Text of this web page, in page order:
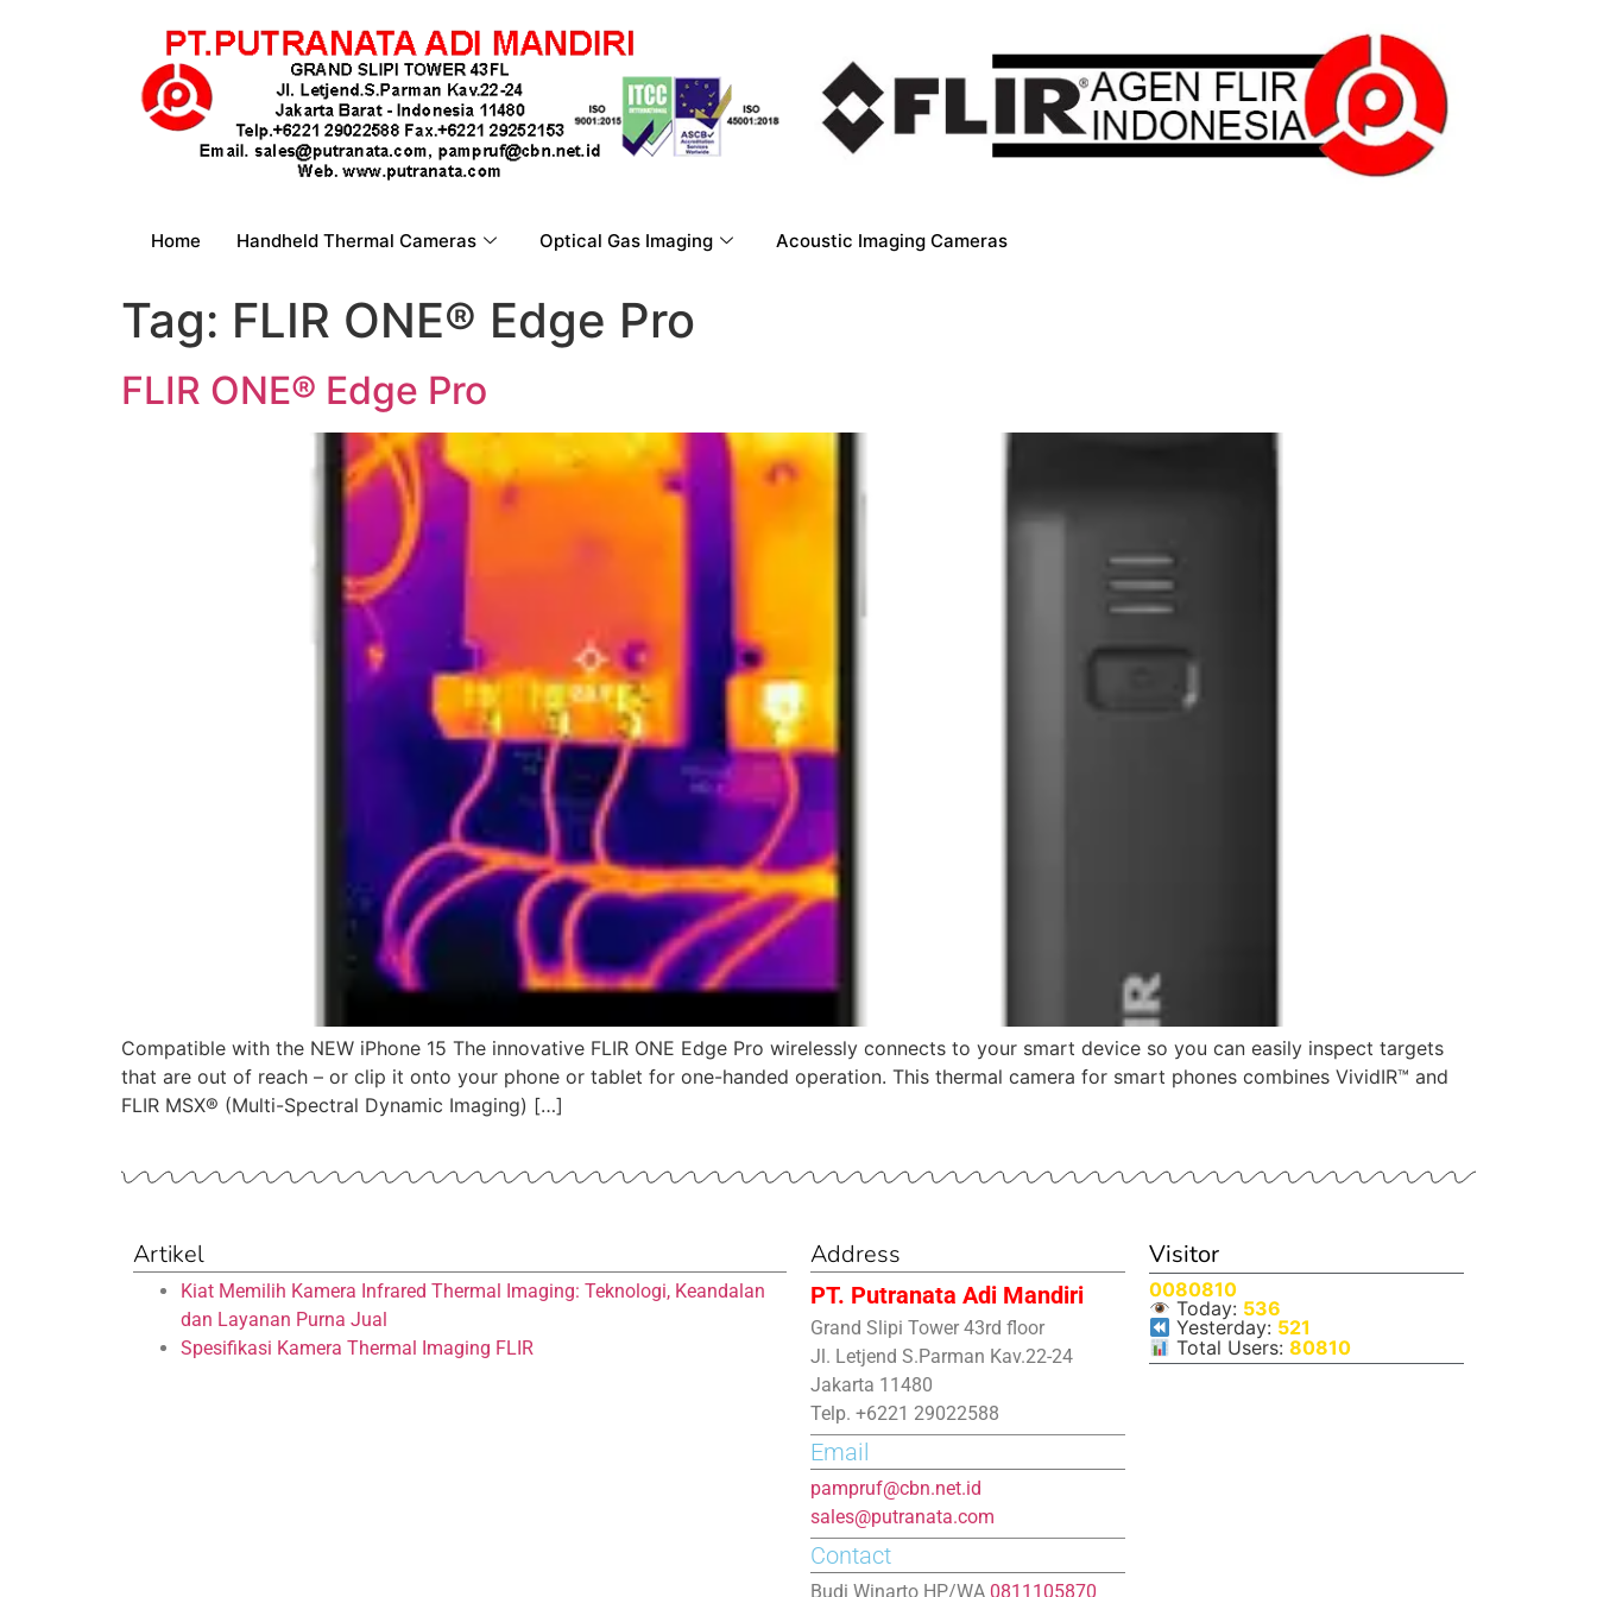
Home Handheld Thermal Cameras Optical Gas Imaging Acoustic Imaging Cameras
Tag: FLIR ONE® Edge Pro
FLIR ONE® Edge Pro
Compatible with the NEW iPhone 15 The innovative FLIR ONE Edge Pro wirelessly connects to your smart device so you can easily inspect targets
that are out of reach – or clip it onto your phone or tablet for one-handed operation. This thermal camera for smart phones combines VividIR™ and
FLIR MSX® (Multi-Spectral Dynamic Imaging) […]
Artikel
Kiat Memilih Kamera Infrared Thermal Imaging: Teknologi, Keandalan
dan Layanan Purna Jual
Spesifikasi Kamera Thermal Imaging FLIR
Address
PT. Putranata Adi Mandiri
Grand Slipi Tower 43rd floor
Jl. Letjend S.Parman Kav.22-24
Jakarta 11480
Telp. +6221 29022588
Email
pampruf@cbn.net.id
sales@putranata.com
Contact
Budi Winarto HP/WA 0811105870
Visitor
0080810
Today: 536
Yesterday: 521
Total Users:80810